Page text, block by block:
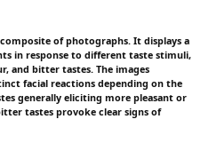
of photographs. It displays a
in response to different taste stimuli,
and bitter tastes. The images
facial reactions depending on the
generally eliciting more pleasant or
tastes provoke clear signs of